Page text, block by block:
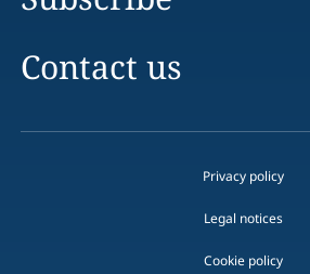
Contact us
Privacy policy
Legal notices
Cookie policy